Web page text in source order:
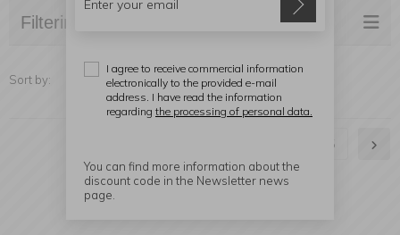
Filtering
Sort by:
5
I agree to receive commercial information
electronically to the provided e-mail
address. I have read the information
regarding the processing of personal data.
You can find more information about the
discount code in the Newsletter news
page.